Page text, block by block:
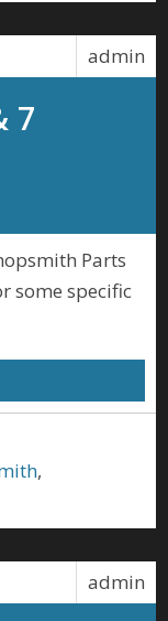
admin
7
Parts
some specific
,
admin